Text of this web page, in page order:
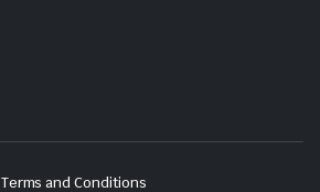
Terms and Conditions